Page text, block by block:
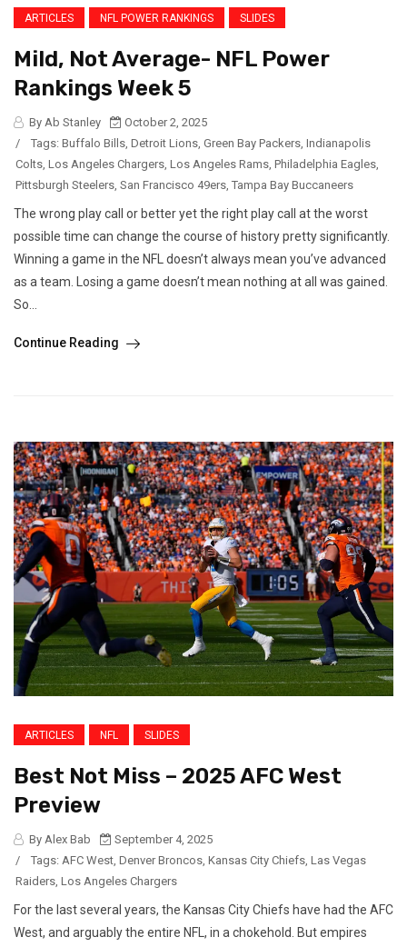
ARTICLES NFL POWER RANKINGS SLIDES
Mild, Not Average- NFL Power
Rankings Week 5
By Ab Stanley
October 2, 2025
/
Tags: Buffalo Bills, Detroit Lions, Green Bay Packers, Indianapolis
Colts, Los Angeles Chargers, Los Angeles Rams, Philadelphia Eagles,
Pittsburgh Steelers, San Francisco 49ers, Tampa Bay Buccaneers
The wrong play call or better yet the right play call at the worst
possible time can change the course of history pretty significantly.
Winning a game in the NFL doesn’t always mean you’ve advanced
as a team. Losing a game doesn’t mean nothing at all was gained.
So...
Continue Reading
ARTICLES NFL SLIDES
Best Not Miss – 2025 AFC West
Preview
By Alex Bab
September 4, 2025
/
Tags: AFC West, Denver Broncos, Kansas City Chiefs, Las Vegas
Raiders, Los Angeles Chargers
For the last several years, the Kansas City Chiefs have had the AFC
West, and arguably the entire NFL, in a chokehold. But empires